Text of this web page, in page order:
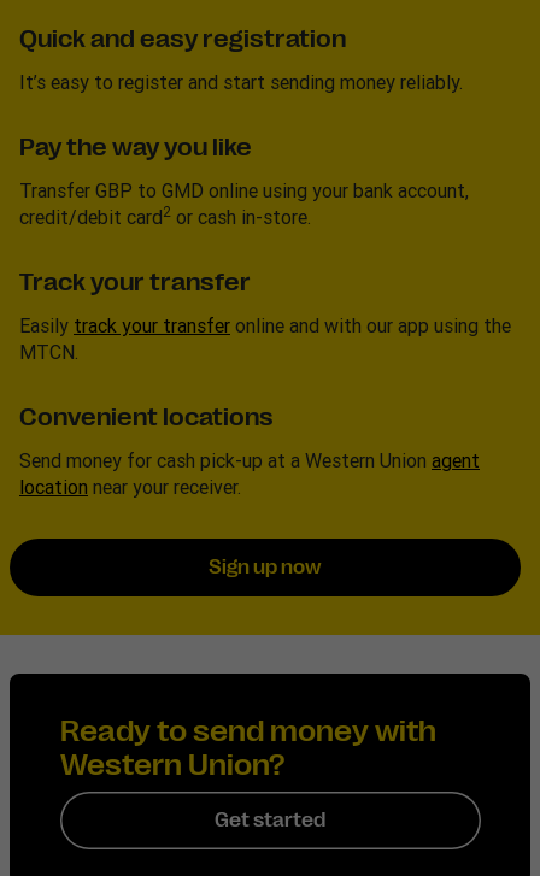
Quick and easy registration
It’s easy to register and start sending money reliably.
Pay the way you like
Transfer GBP to GMD online using your bank account,
credit/debit card2 or cash in-store.
Track your transfer
Easily track your transfer online and with our app using the
MTCN.
Convenient locations
Send money for cash pick-up at a Western Union agent
location near your receiver.
Sign up now
Ready to send money with
Western Union?
Get started